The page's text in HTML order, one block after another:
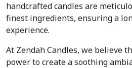
handcrafted candles are
finest ingredients, ensuring a
experience.
At Zendah Candles, we believe
power to create a soothing